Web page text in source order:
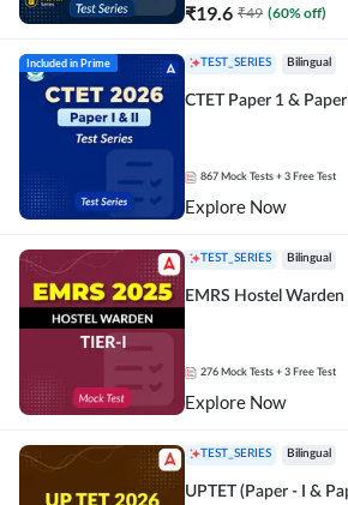
₹19.6 ₹49 (60% off)
Included in Prime TEST_SERIES Bilingual
CTET Paper 1 &
867 Mock Tests + 3 Free Test
Explore Now
TEST_SERIES Bilingual
EMRS Hostel
276 Mock Tests + 3 Free Test
Explore Now
TEST_SERIES Bilingual
UPTET (Paper - I &